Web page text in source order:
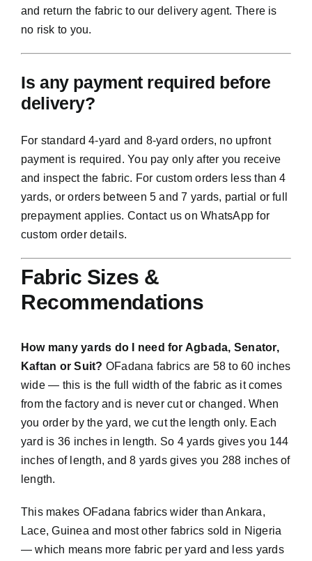
and return the fabric to our delivery agent. There is
no risk to you.
Is any payment required before
delivery?
For standard 4-yard and 8-yard orders, no upfront
payment is required. You pay only after you receive
and inspect the fabric. For custom orders less than 4
yards, or orders between 5 and 7 yards, partial or full
prepayment applies. Contact us on WhatsApp for
custom order details.
Fabric Sizes &
Recommendations
How many yards do I need for Agbada, Senator,
Kaftan or Suit? OFadana fabrics are 58 to 60 inches
wide — this is the full width of the fabric as it comes
from the factory and is never cut or changed. When
you order by the yard, we cut the length only. Each
yard is 36 inches in length. So 4 yards gives you 144
inches of length, and 8 yards gives you 288 inches of
length.
This makes OFadana fabrics wider than Ankara,
Lace, Guinea and most other fabrics sold in Nigeria
— which means more fabric per yard and less yards